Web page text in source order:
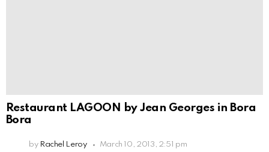
Restaurant LAGOON by Jean Georges in Bora
Bora
by Rachel Leroy March 10, 2013, 2:51 pm